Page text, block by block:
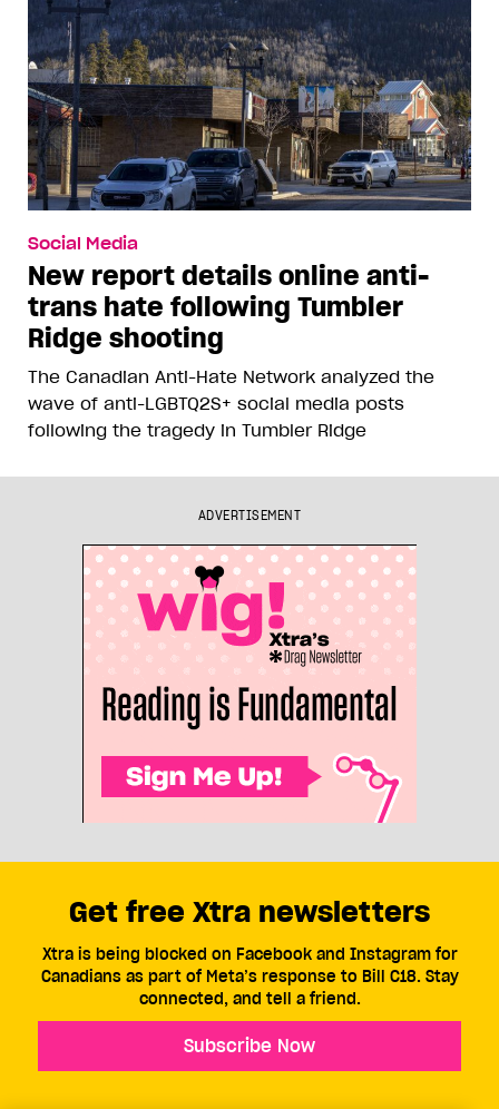
Social Media
New report details online anti-
trans hate following Tumbler
Ridge shooting
The Canadian Anti-Hate Network analyzed the
wave of anti-LGBTQ2S+ social media posts
following the tragedy in Tumbler Ridge
ADVERTISEMENT
Get free Xtra newsletters
Xtra is being blocked on Facebook and Instagram for
Canadians as part of Meta’s response to Bill C18. Stay
connected, and tell a friend.
Subscribe Now